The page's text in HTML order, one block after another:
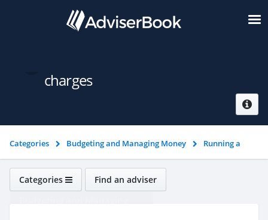
charges
Categories Budgeting and Managing Money
Running a
bank account
How to reclaim unfair bank charges
Categories Find an adviser